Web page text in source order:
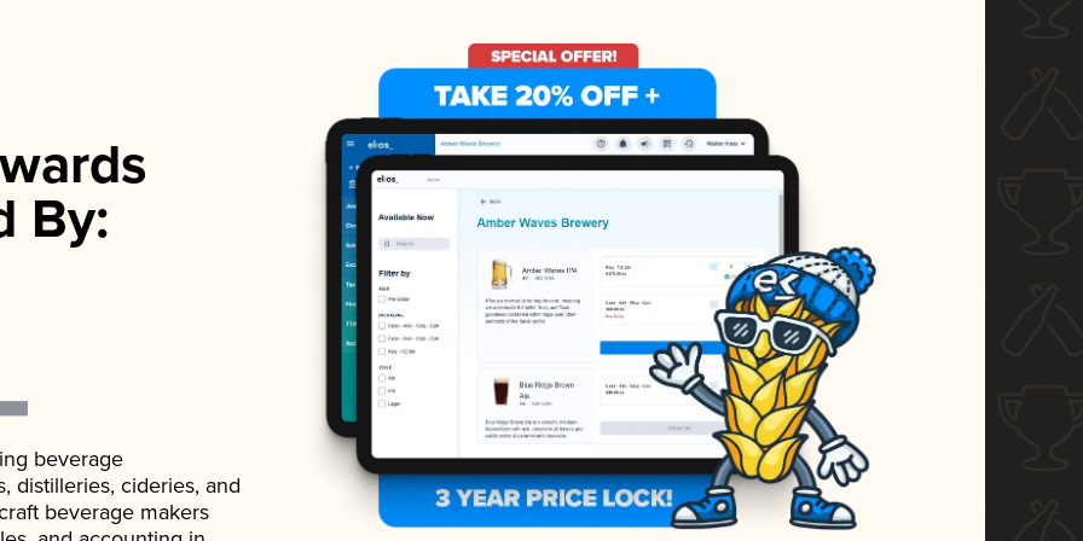
By:
beverage
distilleries, cideries, and
beverage makers